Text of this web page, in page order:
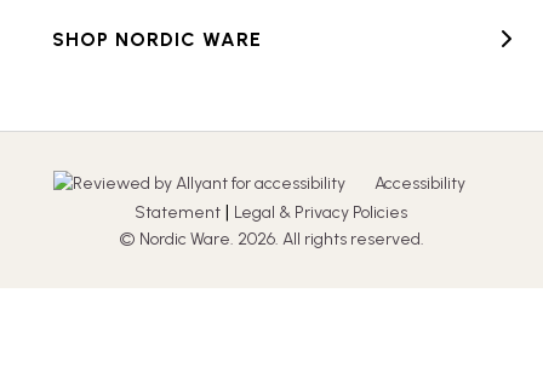
SHOP NORDIC WARE
Accessibility
Statement | Legal & Privacy Policies
© Nordic Ware. 2026. All rights reserved.